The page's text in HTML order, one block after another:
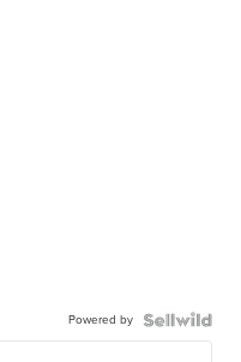
Powered by